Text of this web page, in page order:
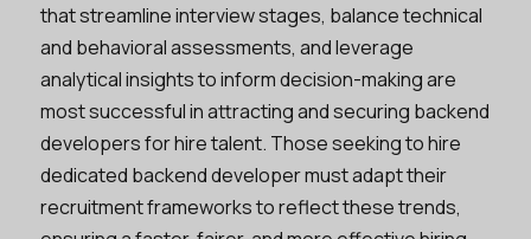
that streamline interview stages, balance technical
and behavioral assessments, and leverage
analytical insights to inform decision-making are
most successful in attracting and securing backend
developers for hire talent. Those seeking to hire
dedicated backend developer must adapt their
recruitment frameworks to reflect these trends,